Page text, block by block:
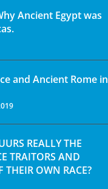
Ancient Egypt was
and Ancient Rome in
REALLY THE
TRAITORS AND
THEIR OWN RACE?